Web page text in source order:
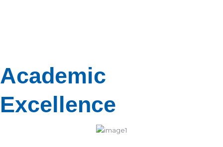
Academic
Excellence